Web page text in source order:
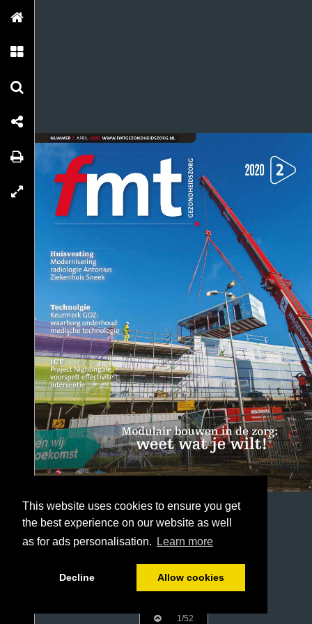
This website uses cookies to ensure you get
the best experience on our website as well
as for ads personalisation.
Learn more
Decline Allow cookies
1/52